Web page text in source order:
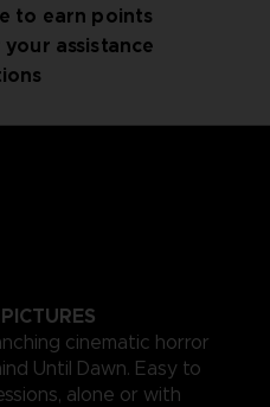
to earn points
assistance
cinematic horror
Until Dawn. Easy to
alone or with